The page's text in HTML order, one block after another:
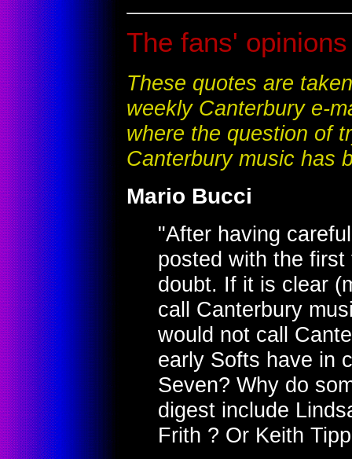
The fans'
These quotes are
weekly Canterbury e-
where the question of
Canterbury music has
Mario Bucci
"After having
posted with the
doubt. If it is clear
call Canterbury
would not call
early Softs have in
Seven? Why do
digest include
Frith ? Or Keith